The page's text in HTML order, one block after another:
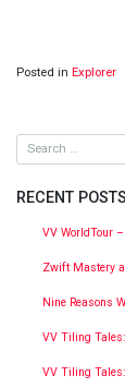
Posted in Explorer
RECENT POSTS
VV WorldTour
Zwift Mastery
Nine Reasons
VV Tiling
VV Tiling